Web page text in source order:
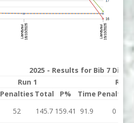
2025 - Results for Bib 7
Run 1
Run
Penalties Total P% Time Penalties
52 145.7 159.41 91.9
0